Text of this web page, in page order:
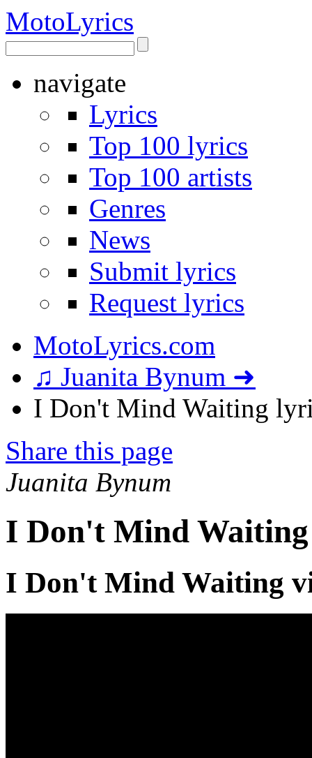
MotoLyrics
navigate
Lyrics
Top 100 lyrics
Top 100 artists
Genres
News
Submit lyrics
Request lyrics
MotoLyrics.com
♫ Juanita Bynum ➜
I Don't Mind Waiting
Share this page
Juanita Bynum
I Don't Mind
I Don't Mind Waiting